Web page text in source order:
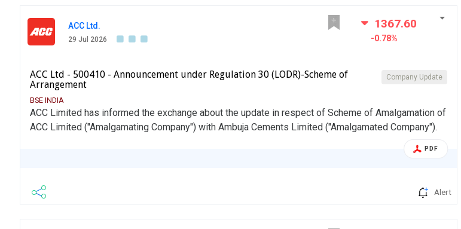
ACC Ltd.
29 Jul 2026
1367.60
-0.78%
Company Update
ACC Ltd - 500410 - Announcement under Regulation 30 (LODR)-Scheme of
Arrangement
BSE INDIA
ACC Limited has informed the exchange about the update in respect of Scheme of Amalgamation of
ACC Limited ("Amalgamating Company") with Ambuja Cements Limited ("Amalgamated Company").
PDF
Alert